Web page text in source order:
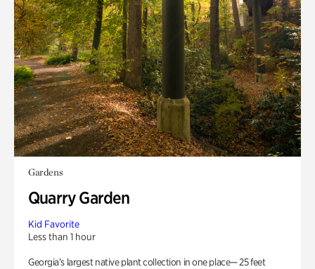
Gardens
Quarry Garden
Kid Favorite
Less than 1 hour
Georgia’s largest native plant collection in one place— 25 feet